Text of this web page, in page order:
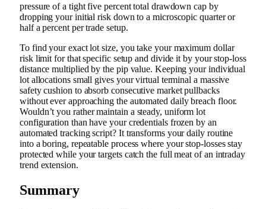
pressure of a tight five percent total drawdown cap by
dropping your initial risk down to a microscopic quarter or
half a percent per trade setup.
To find your exact lot size, you take your maximum dollar
risk limit for that specific setup and divide it by your stop-loss
distance multiplied by the pip value. Keeping your individual
lot allocations small gives your virtual terminal a massive
safety cushion to absorb consecutive market pullbacks
without ever approaching the automated daily breach floor.
Wouldn’t you rather maintain a steady, uniform lot
configuration than have your credentials frozen by an
automated tracking script? It transforms your daily routine
into a boring, repeatable process where your stop-losses stay
protected while your targets catch the full meat of an intraday
trend extension.
Summary